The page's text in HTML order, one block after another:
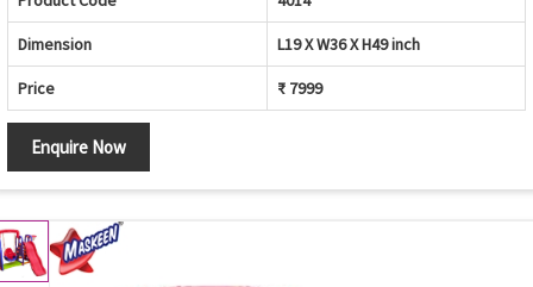
Dimension L19 X W36 X H49 inch
Price ₹ 7999
Enquire Now